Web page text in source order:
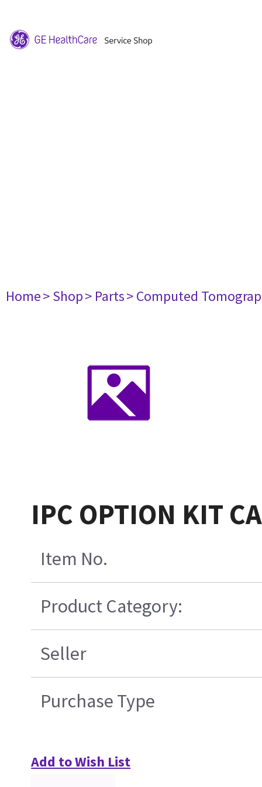
Home> Shop> Parts> Computed
IPC OPTION KIT
Item No.
Product Category:
Seller
Purchase Type
Add to Wish List